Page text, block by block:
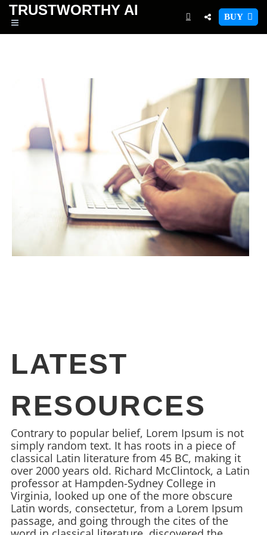
TRUSTWORTHY AI BUY
LATEST
RESOURCES
Contrary to popular belief, Lorem Ipsum is not
simply random text. It has roots in a piece of
classical Latin literature from 45 BC, making it
over 2000 years old. Richard McClintock, a Latin
professor at Hampden-Sydney College in
Virginia, looked up one of the more obscure
Latin words, consectetur, from a Lorem Ipsum
passage, and going through the cites of the